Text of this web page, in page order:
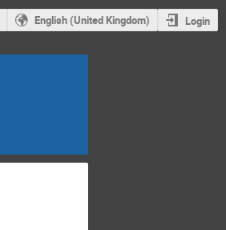
English (United Kingdom) Login